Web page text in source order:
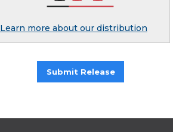
Learn more about our distribution
Submit Release